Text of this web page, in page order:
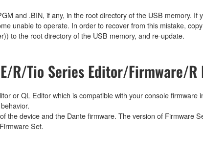
and .BIN, if any, in the root directory of the USB memory.
unable to operate. In order to recover from this mistake,
to the root directory of the USB memory, and re-update.
R/Tio Series Editor/Firmware/
or QL Editor which is compatible with your console
the device and the Dante firmware. The version of Firmware
Set.